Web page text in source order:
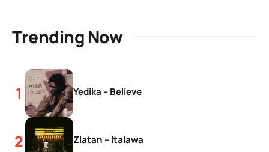
Trending Now
Yedika – Believe
Zlatan – Italawa